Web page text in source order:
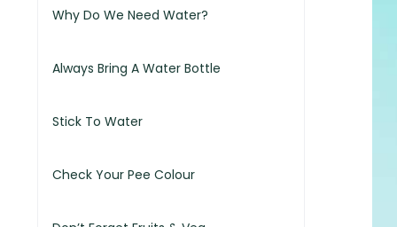
Why Do We Need Water?
Always Bring A Water Bottle
Stick To Water
Check Your Pee Colour